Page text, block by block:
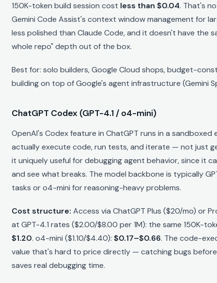
150K-token build session cost less than $0.04. That's
Gemini Code Assist's context window management for
less polished than Claude Code, and it doesn't have the
whole repo" depth out of the box.
Best for: solo builders, Google Cloud shops, budget-
building on top of Google's agent infrastructure (Gemini
ChatGPT Codex (GPT-4.1 / o4-mini)
OpenAI's Codex feature in ChatGPT runs in a
actually execute code, run tests, and iterate — not just
it uniquely useful for debugging agent behavior, since it
and see what breaks. The model backbone is typically
tasks or o4-mini for reasoning-heavy problems.
Cost structure: Access via ChatGPT Plus ($20/mo) or
at GPT-4.1 rates ($2.00/$8.00 per 1M): the same 150K-
$1.20. o4-mini ($1.10/$4.40): $0.17–$0.66. The code-
value that's hard to price directly — catching bugs
saves real debugging time.